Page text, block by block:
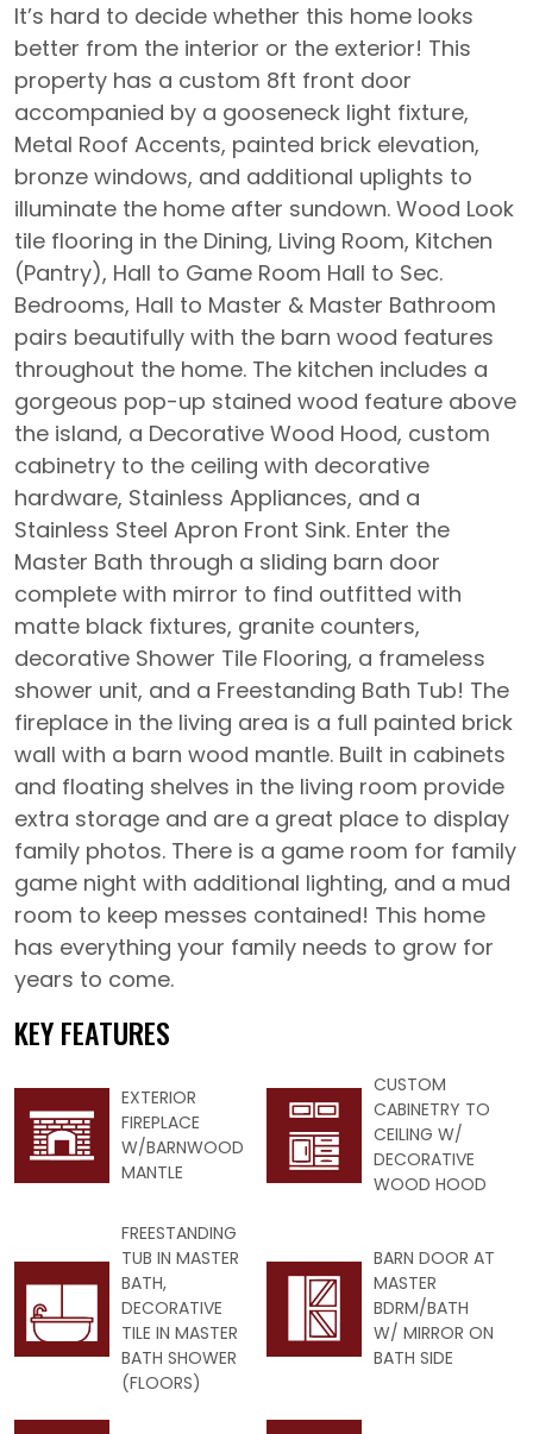
It’s hard to decide whether this home looks
better from the interior or the exterior! This
property has a custom 8ft front door
accompanied by a gooseneck light fixture,
Metal Roof Accents, painted brick elevation,
bronze windows, and additional uplights to
illuminate the home after sundown. Wood Look
tile flooring in the Dining, Living Room, Kitchen
(Pantry), Hall to Game Room Hall to Sec.
Bedrooms, Hall to Master & Master Bathroom
pairs beautifully with the barn wood features
throughout the home. The kitchen includes a
gorgeous pop-up stained wood feature above
the island, a Decorative Wood Hood, custom
cabinetry to the ceiling with decorative
hardware, Stainless Appliances, and a
Stainless Steel Apron Front Sink. Enter the
Master Bath through a sliding barn door
complete with mirror to find outfitted with
matte black fixtures, granite counters,
decorative Shower Tile Flooring, a frameless
shower unit, and a Freestanding Bath Tub! The
fireplace in the living area is a full painted brick
wall with a barn wood mantle. Built in cabinets
and floating shelves in the living room provide
extra storage and are a great place to display
family photos. There is a game room for family
game night with additional lighting, and a mud
room to keep messes contained! This home
has everything your family needs to grow for
years to come.
KEY FEATURES
EXTERIOR
FIREPLACE
W/BARNWOOD
MANTLE
CUSTOM
CABINETRY TO
CEILING W/
DECORATIVE
WOOD HOOD
FREESTANDING
TUB IN MASTER
BATH,
DECORATIVE
TILE IN MASTER
BATH SHOWER
(FLOORS)
BARN DOOR AT
MASTER
BDRM/BATH
W/ MIRROR ON
BATH SIDE